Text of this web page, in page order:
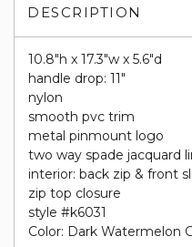
DESCRIPTION
10.8"h x 17.3"w x 5.6"d
handle drop: 11"
nylon
smooth pvc trim
metal pinmount logo
two way spade jacquard
interior: back zip & front
zip top closure
style #k6031
Color: Dark Watermelon